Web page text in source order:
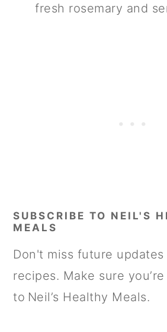
fresh rosemary and
SUBSCRIBE TO NEIL'S
MEALS
Don't miss future updates
recipes. Make sure
to Neil’s Healthy Meals.